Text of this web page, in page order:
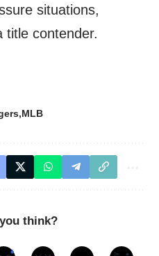
situations,
title contender.
MLB
think?